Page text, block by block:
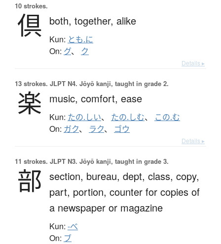
10 strokes.
倶 both, together, alike
Kun: とも.に
On: グ、 ク
Details ▸
13 strokes. JLPT N4. Jōyō kanji, taught in grade 2.
楽 music, comfort, ease
Kun: たの.しい、 たの.しむ、 この.む
On: ガク、 ラク、 ゴウ
Details ▸
11 strokes. JLPT N3. Jōyō kanji, taught in grade 3.
部 section, bureau, dept, class, copy,
part, portion, counter for copies of
a newspaper or magazine
Kun: -べ
On: ブ